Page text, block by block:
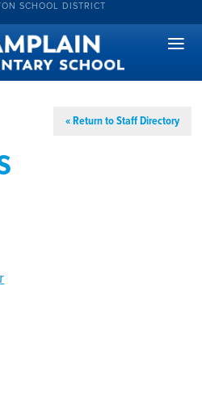
SCHOOL DISTRICT
« Return to Staff Directory